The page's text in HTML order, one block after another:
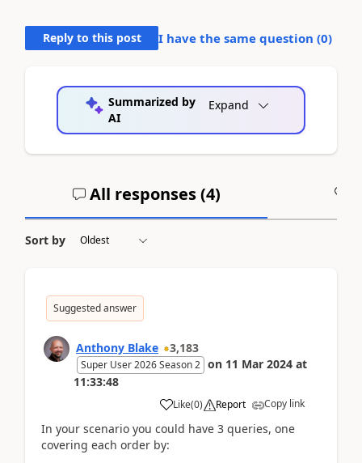
Reply to this post I have the same question (0)
Summarized by
AI
Expand
All responses (4)
Sort by
Suggested answer
Anthony Blake 3,183
Super User 2026 Season 2 on 11 Mar 2024 at
11:33:48
Like(0) Report Copy link
In your scenario you could have 3 queries, one
covering each order by: